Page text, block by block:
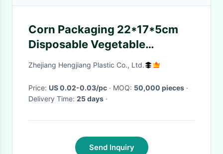
Corn Packaging 22*17*5cm
Disposable Vegetable
Containers
Zhejiang Hengjiang Plastic Co., Ltd.
Price: US 0.02-0.03/pc · MOQ: 50,000 pieces ·
Delivery Time: 25 days ·
Send Inquiry